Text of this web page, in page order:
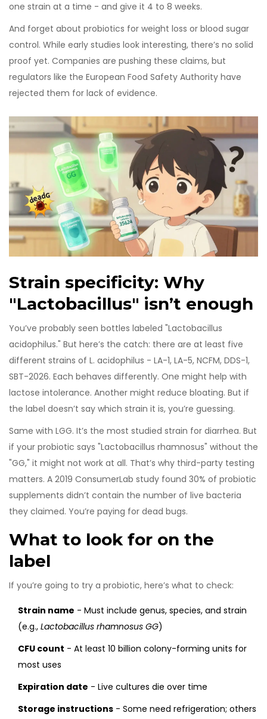
one strain at a time - and give it 4 to 8 weeks.
And forget about probiotics for weight loss or blood sugar
control. While early studies look interesting, there’s no solid
proof yet. Companies are pushing these claims, but
regulators like the European Food Safety Authority have
rejected them for lack of evidence.
Strain specificity: Why
"Lactobacillus" isn’t enough
You’ve probably seen bottles labeled "Lactobacillus
acidophilus." But here’s the catch: there are at least five
different strains of L. acidophilus - LA-1, LA-5, NCFM, DDS-1,
SBT-2026. Each behaves differently. One might help with
lactose intolerance. Another might reduce bloating. But if
the label doesn’t say which strain it is, you’re guessing.
Same with LGG. It’s the most studied strain for diarrhea. But
if your probiotic says "Lactobacillus rhamnosus" without the
"GG," it might not work at all. That’s why third-party testing
matters. A 2019 ConsumerLab study found 30% of probiotic
supplements didn’t contain the number of live bacteria
they claimed. You’re paying for dead bugs.
What to look for on the
label
If you’re going to try a probiotic, here’s what to check:
Strain name - Must include genus, species, and strain
(e.g., Lactobacillus rhamnosus GG)
CFU count - At least 10 billion colony-forming units for
most uses
Expiration date - Live cultures die over time
Storage instructions - Some need refrigeration; others